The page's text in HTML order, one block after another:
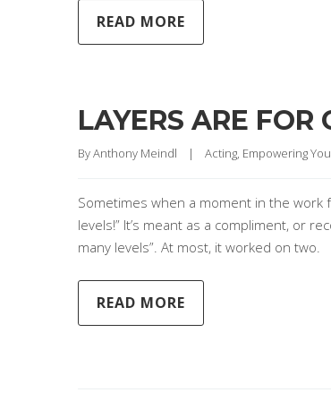
READ MORE
LAYERS ARE FOR
By Anthony Meindl | Acting, Empowering You
Sometimes when a moment in the work
levels!” It’s meant as a compliment, or
many levels”. At most, it worked on two.
READ MORE